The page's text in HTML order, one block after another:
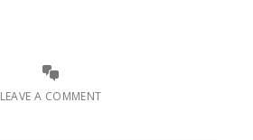
LEAVE A COMMENT